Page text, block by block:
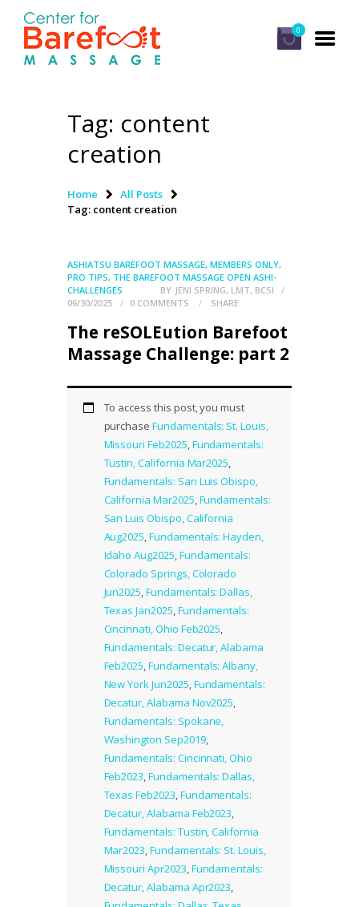
0
Tag: content
creation
Home
All Posts
Tag: content creation
HOME
CLASSES
ABOUT US
ALUMNI
LOG IN
ASHIATSU BAREFOOT MASSAGE, MEMBERS ONLY,
PRO TIPS, THE BAREFOOT MASSAGE OPEN ASHI-
CHALLENGES
BY JENI SPRING, LMT, BCSI
06/30/2025
0 COMMENTS SHARE
The reSOLEution Barefoot
Massage Challenge: part 2
To access this post, you must
purchaseFundamentals: St. Louis,
Missouri Feb2025,Fundamentals:
Tustin, California Mar2025,
Fundamentals: San Luis Obispo,
California Mar2025,Fundamentals:
San Luis Obispo, California
Aug2025,Fundamentals: Hayden,
Idaho Aug2025,Fundamentals:
Colorado Springs, Colorado
Jun2025,Fundamentals: Dallas,
Texas Jan2025,Fundamentals:
Cincinnati, Ohio Feb2025,
Fundamentals: Decatur, Alabama
Feb2025,Fundamentals: Albany,
New York Jun2025,Fundamentals:
Decatur, Alabama Nov2025,
Fundamentals: Spokane,
Washington Sep2019,
Fundamentals: Cincinnati, Ohio
Feb2023,Fundamentals: Dallas,
Texas Feb2023,Fundamentals:
Decatur, Alabama Feb2023,
Fundamentals: Tustin, California
Mar2023,Fundamentals: St. Louis,
Missouri Apr2023,Fundamentals:
Decatur, Alabama Apr2023,